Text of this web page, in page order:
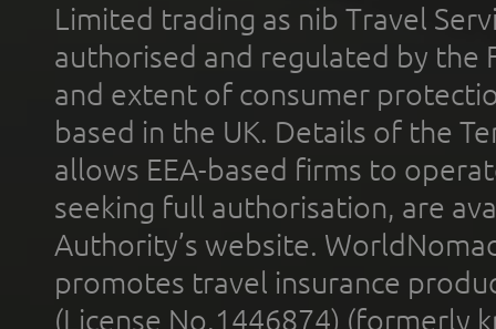
Limited trading as nib Travel
authorised and regulated by the
and extent of consumer
based in the UK. Details of the
allows EEA-based firms to
seeking full authorisation, are
Authority’s website.
promotes travel insurance
(License No.1446874) (formerly